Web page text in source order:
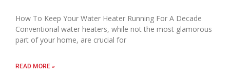
How To Keep Your Water Heater Running For A Decade
Conventional water heaters, while not the most glamorous
part of your home, are crucial for
READ MORE »